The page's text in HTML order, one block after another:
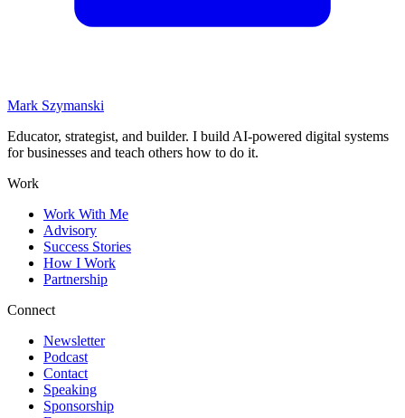
Mark Szymanski
Educator, strategist, and builder. I build AI-powered digital systems
for businesses and teach others how to do it.
Work
Work With Me
Advisory
Success Stories
How I Work
Partnership
Connect
Newsletter
Podcast
Contact
Speaking
Sponsorship